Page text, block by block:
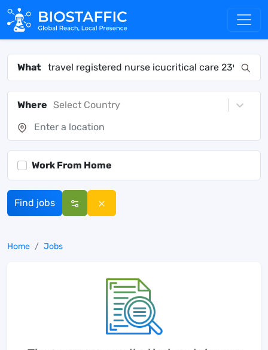
What
Where Select Country
Work From Home
Find jobs
Home Jobs